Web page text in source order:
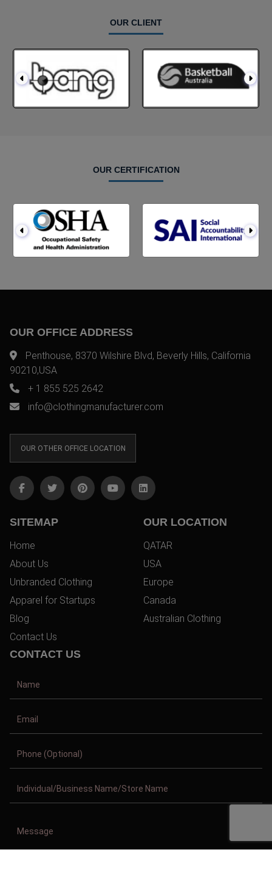
OUR CLIENT
OUR CERTIFICATION
OUR OFFICE ADDRESS
Penthouse, 8370 Wilshire Blvd, Beverly Hills, California
90210,USA
+ 1 855 525 2642
info@clothingmanufacturer.com
OUR OTHER OFFICE LOCATION
SITEMAP
Home
About Us
Unbranded Clothing
Apparel for Startups
Blog
Contact Us
OUR LOCATION
QATAR
USA
Europe
Canada
Australian Clothing
CONTACT US